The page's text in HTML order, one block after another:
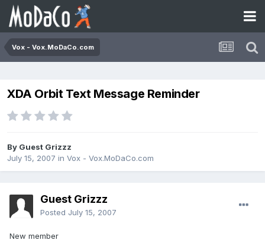
Vox - Vox.MoDaCo.com
XDA Orbit Text Message Reminder
By Guest Grizzz
July 15, 2007 in Vox - Vox.MoDaCo.com
Guest Grizzz
Posted July 15, 2007
New member